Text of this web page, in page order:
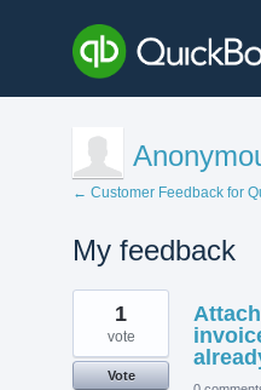
← Customer Feedback for
My feedback
1
found
1
vote
Vote